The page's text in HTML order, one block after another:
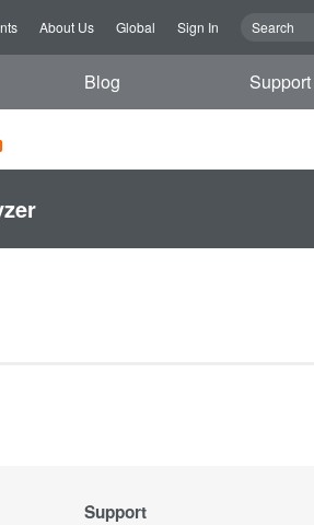
About Us Global Sign In
Blog Support
Support